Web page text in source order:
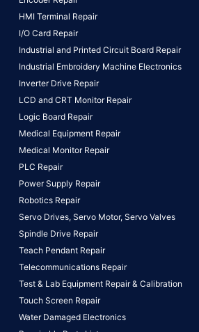
HMI Terminal Repair
I/O Card Repair
Industrial and Printed Circuit Board Repair
Industrial Embroidery Machine Electronics
Inverter Drive Repair
LCD and CRT Monitor Repair
Logic Board Repair
Medical Equipment Repair
Medical Monitor Repair
PLC Repair
Power Supply Repair
Robotics Repair
Servo Drives, Servo Motor, Servo Valves
Spindle Drive Repair
Teach Pendant Repair
Telecommunications Repair
Test & Lab Equipment Repair & Calibration
Touch Screen Repair
Water Damaged Electronics